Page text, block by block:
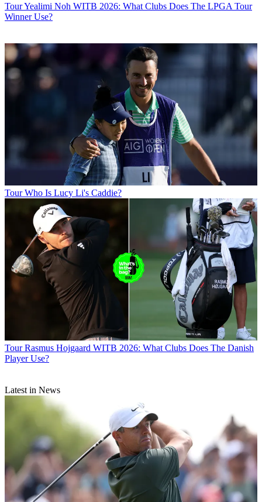
TourYealimi Noh WITB 2026: What Clubs Does The LPGA Tour
Winner Use?
Tour Who Is Lucy Li's Caddie?
Tour Rasmus Hojgaard WITB 2026: What Clubs Does The Danish
Player Use?
Latest in News